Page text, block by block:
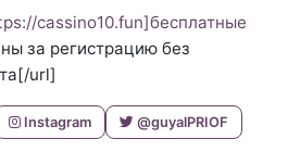
cassino10.fun]бесплатные
за регистрацию без
url]
Instagram @guyalPRIOF